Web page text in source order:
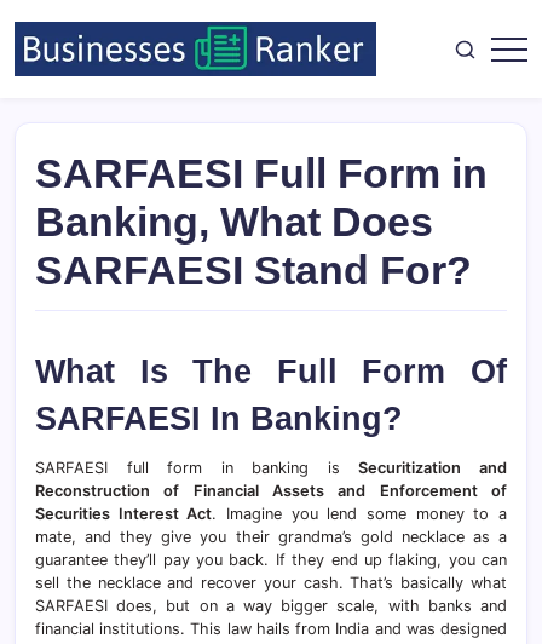
SARFAESI Full Form in
Banking, What Does
SARFAESI Stand For?
What Is The Full Form Of
SARFAESI In Banking?
SARFAESI full form in banking isSecuritization and
Reconstruction of Financial Assets and Enforcement of
Securities Interest Act. Imagine you lend some money to a
mate, and they give you their grandma’s gold necklace as a
guarantee they’ll pay you back. If they end up flaking, you can
sell the necklace and recover your cash. That’s basically what
SARFAESI does, but on a way bigger scale, with banks and
financial institutions. This law hails from India and was designed